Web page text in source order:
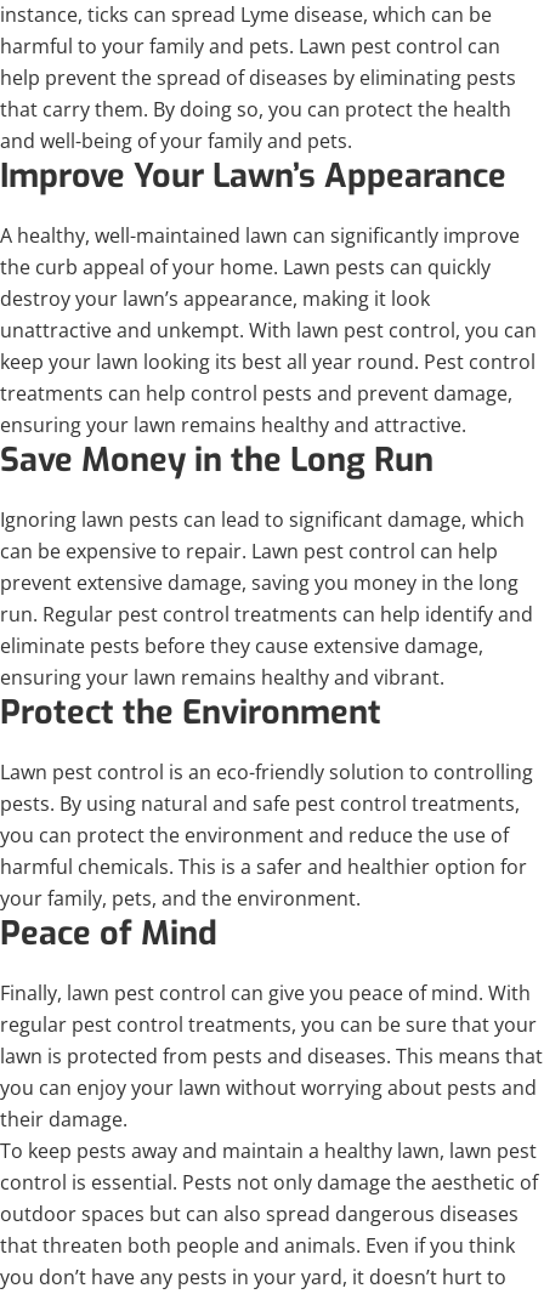
instance, ticks can spread Lyme disease, which can be
harmful to your family and pets. Lawn pest control can
help prevent the spread of diseases by eliminating pests
that carry them. By doing so, you can protect the health
and well-being of your family and pets.
Improve Your Lawn’s Appearance
A healthy, well-maintained lawn can significantly improve
the curb appeal of your home. Lawn pests can quickly
destroy your lawn’s appearance, making it look
unattractive and unkempt. With lawn pest control, you can
keep your lawn looking its best all year round. Pest control
treatments can help control pests and prevent damage,
ensuring your lawn remains healthy and attractive.
Save Money in the Long Run
Ignoring lawn pests can lead to significant damage, which
can be expensive to repair. Lawn pest control can help
prevent extensive damage, saving you money in the long
run. Regular pest control treatments can help identify and
eliminate pests before they cause extensive damage,
ensuring your lawn remains healthy and vibrant.
Protect the Environment
Lawn pest control is an eco-friendly solution to controlling
pests. By using natural and safe pest control treatments,
you can protect the environment and reduce the use of
harmful chemicals. This is a safer and healthier option for
your family, pets, and the environment.
Peace of Mind
Finally, lawn pest control can give you peace of mind. With
regular pest control treatments, you can be sure that your
lawn is protected from pests and diseases. This means that
you can enjoy your lawn without worrying about pests and
their damage.
To keep pests away and maintain a healthy lawn, lawn pest
control is essential. Pests not only damage the aesthetic of
outdoor spaces but can also spread dangerous diseases
that threaten both people and animals. Even if you think
you don’t have any pests in your yard, it doesn’t hurt to